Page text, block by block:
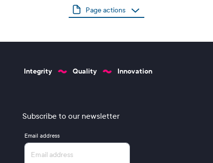
Page actions
Integrity Quality Innovation
Subscribe to our newsletter
Email address